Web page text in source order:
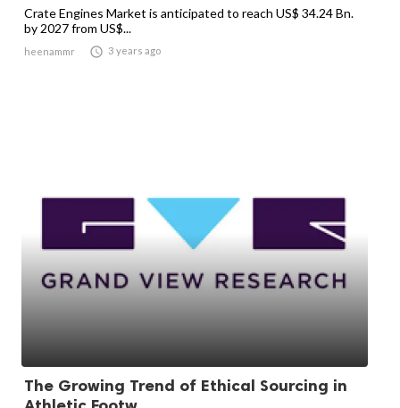
Crate Engines Market is anticipated to reach US$ 34.24 Bn.
by 2027 from US$...
heenammr  3 years ago
The Growing Trend of Ethical Sourcing in